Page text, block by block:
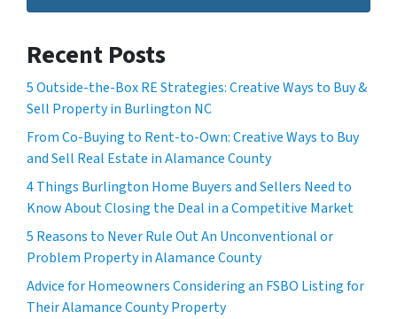
Recent Posts
5 Outside-the-Box RE Strategies: Creative Ways to Buy &
Sell Property in Burlington NC
From Co-Buying to Rent-to-Own: Creative Ways to Buy
and Sell Real Estate in Alamance County
4 Things Burlington Home Buyers and Sellers Need to
Know About Closing the Deal in a Competitive Market
5 Reasons to Never Rule Out An Unconventional or
Problem Property in Alamance County
Advice for Homeowners Considering an FSBO Listing for
Their Alamance County Property